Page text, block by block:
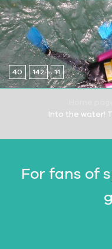
40 142 11
Into the water!
For fans of